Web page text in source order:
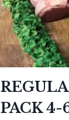
PACK 4-